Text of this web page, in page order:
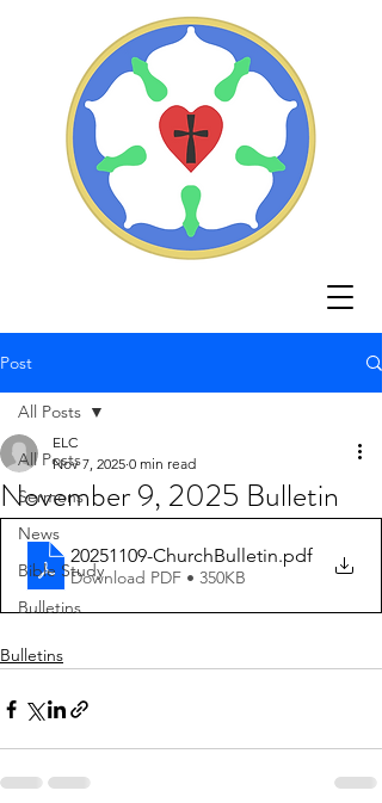
Post
All Posts
Sermons
News
Bible Study
Bulletins
All Posts
November 9, 2025 Bulletin
ELC
Nov 7, 2025 0 min read
20251109-ChurchBulletin.pdf
Download PDF • 350KB
Bulletins